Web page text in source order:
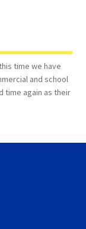
time we have
and school
time again as their